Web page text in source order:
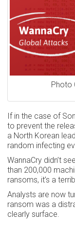
Photo
If in the case of
to prevent the
a North Korean
random infecting
WannaCry didn’t
than 200,000
ransoms, it’s a
Analysts are now
ransom was a
clearly surface.